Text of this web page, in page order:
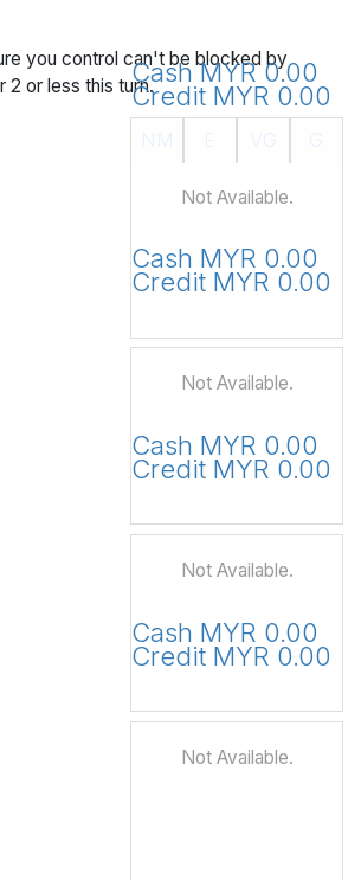
you control can't be blocked by
2 or less this turn.Cash MYR 0.00
Credit MYR 0.00
Not Available.
Cash MYR 0.00
Credit MYR 0.00
Not Available.
Cash MYR 0.00
Credit MYR 0.00
Not Available.
Cash MYR 0.00
Credit MYR 0.00
Not Available.